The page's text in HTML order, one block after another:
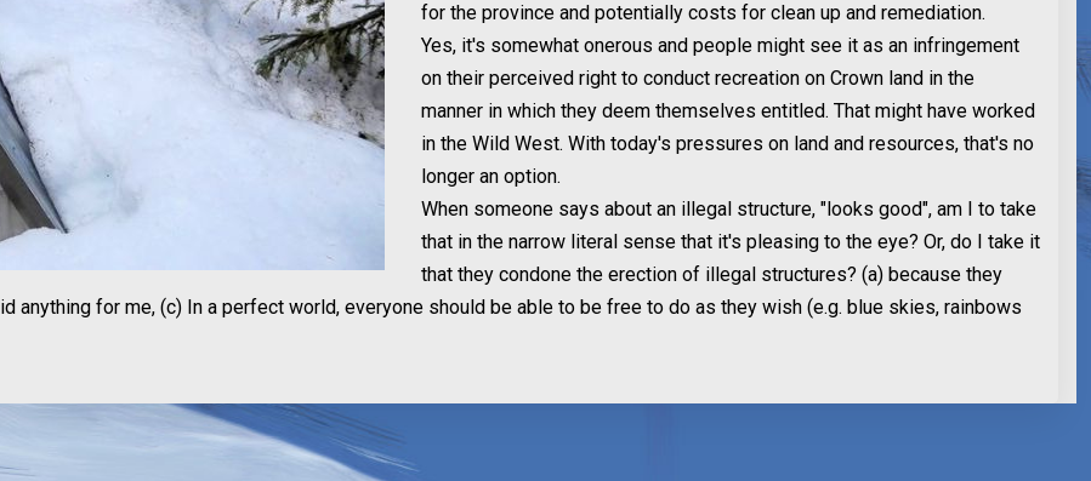
for the province and potentially costs for clean up and remediation.
Yes, it's somewhat onerous and people might see it as an infringement
on their perceived right to conduct recreation on Crown land in the
manner in which they deem themselves entitled. That might have worked
in the Wild West. With today's pressures on land and resources, that's no
longer an option.
When someone says about an illegal structure, "looks good", am I to take
that in the narrow literal sense that it's pleasing to the eye? Or, do I take it
that they condone the erection of illegal structures? (a) because they
anything for me, (c) In a perfect world, everyone should be able to be free to do as they wish (e.g. blue skies, rainbows